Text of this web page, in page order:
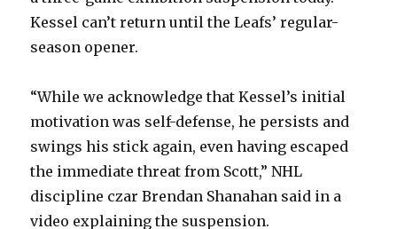
Kessel can’t return until the Leafs’ regular-
season opener.
“While we acknowledge that Kessel’s initial
motivation was self-defense, he persists and
swings his stick again, even having escaped
the immediate threat from Scott,” NHL
discipline czar Brendan Shanahan said in a
video explaining the suspension.